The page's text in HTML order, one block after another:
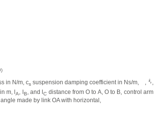
in N/m, cssuspension damping coefficient in Ns/m,
m, l A, l B, and lC distance from O to A, O to B, control arm
angle made by link OA with horizontal,